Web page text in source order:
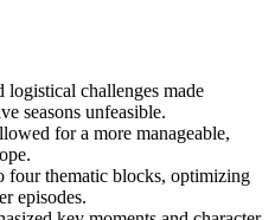
challenges made
seasons unfeasible.
for a more manageable,
four thematic blocks, optimizing
episodes.